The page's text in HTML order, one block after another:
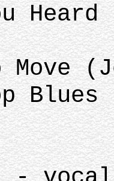
Move
Blues